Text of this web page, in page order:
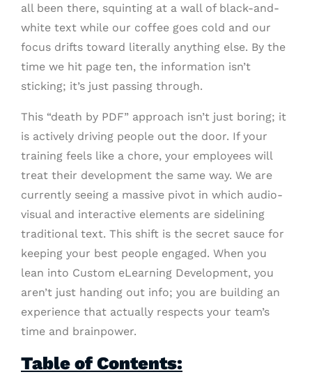
all been there, squinting at a wall of black-and-
white text while our coffee goes cold and our
focus drifts toward literally anything else. By the
time we hit page ten, the information isn’t
sticking; it’s just passing through.
This “death by PDF” approach isn’t just boring; it
is actively driving people out the door. If your
training feels like a chore, your employees will
treat their development the same way. We are
currently seeing a massive pivot in which audio-
visual and interactive elements are sidelining
traditional text. This shift is the secret sauce for
keeping your best people engaged. When you
lean into Custom eLearning Development, you
aren’t just handing out info; you are building an
experience that actually respects your team’s
time and brainpower.
Table of Contents: